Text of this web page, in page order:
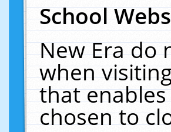
School
New Era do
when
that
chosen to